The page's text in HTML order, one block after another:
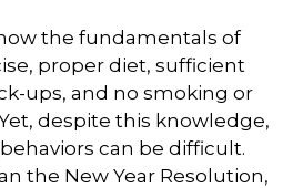
the fundamentals of
proper diet, sufficient
ups, and no smoking or
despite this knowledge,
can be difficult.
the New Year Resolution,